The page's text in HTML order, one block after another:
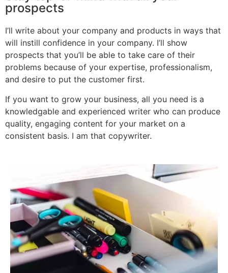
prospects
I’ll write about your company and products in ways that
will instill confidence in your company. I’ll show
prospects that you’ll be able to take care of their
problems because of your expertise, professionalism,
and desire to put the customer first.
If you want to grow your business, all you need is a
knowledgable and experienced writer who can produce
quality, engaging content for your market on a
consistent basis. I am that copywriter.